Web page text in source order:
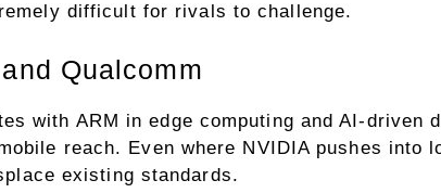
difficult for rivals to challenge.
Qualcomm
with ARM in edge computing and AI-
reach. Even where NVIDIA pushes
existing standards.